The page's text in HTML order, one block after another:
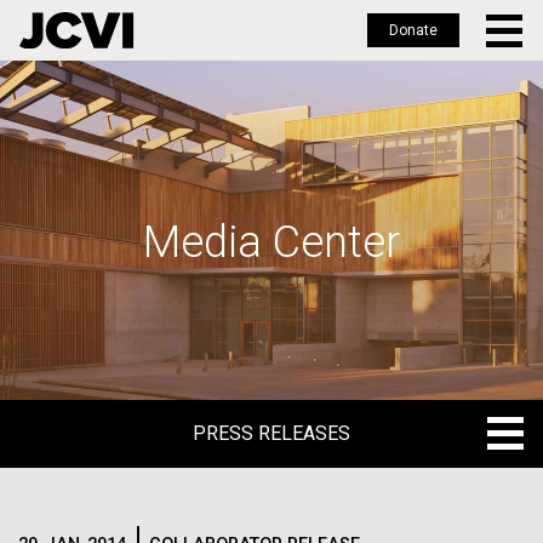
Skip
to
main
Donate
Media Center
PRESS RELEASES